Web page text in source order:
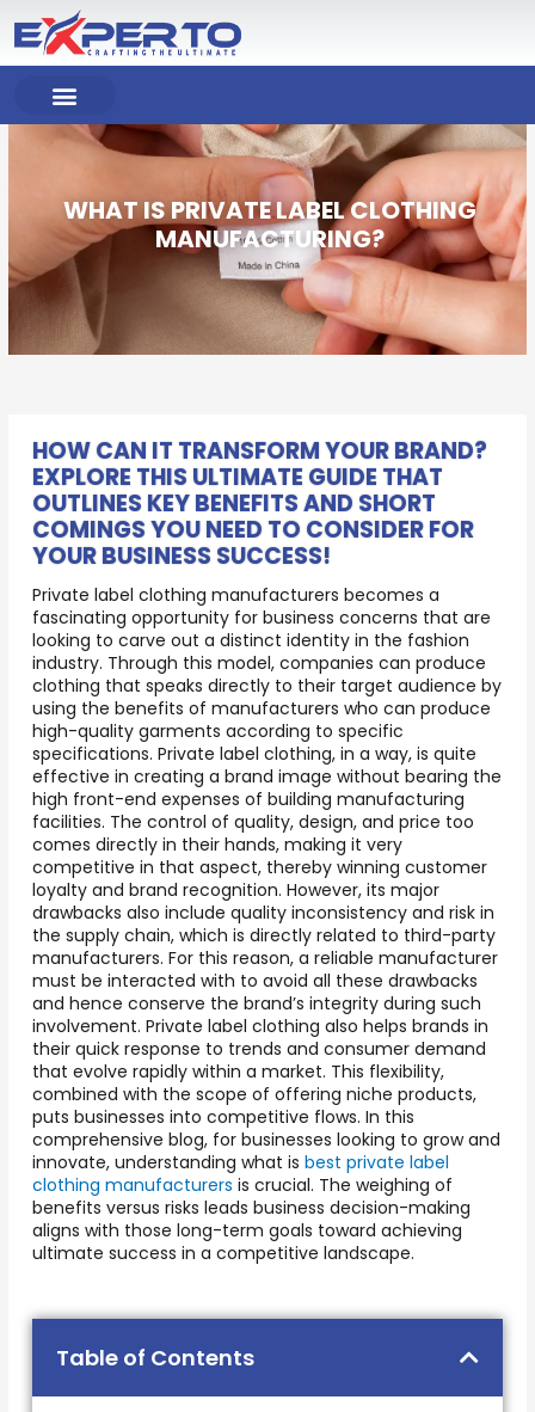
content
WHAT IS PRIVATE LABEL CLOTHING
MANUFACTURING?
HOW CAN IT TRANSFORM YOUR BRAND?
EXPLORE THIS ULTIMATE GUIDE THAT
OUTLINES KEY BENEFITS AND SHORT
COMINGS YOU NEED TO CONSIDER FOR
YOUR BUSINESS SUCCESS!
Private label clothing manufacturers becomes a
fascinating opportunity for business concerns that are
looking to carve out a distinct identity in the fashion
industry. Through this model, companies can produce
clothing that speaks directly to their target audience by
using the benefits of manufacturers who can produce
high-quality garments according to specific
specifications. Private label clothing, in a way, is quite
effective in creating a brand image without bearing the
high front-end expenses of building manufacturing
facilities. The control of quality, design, and price too
comes directly in their hands, making it very
competitive in that aspect, thereby winning customer
loyalty and brand recognition. However, its major
drawbacks also include quality inconsistency and risk in
the supply chain, which is directly related to third-party
manufacturers. For this reason, a reliable manufacturer
must be interacted with to avoid all these drawbacks
and hence conserve the brand’s integrity during such
involvement. Private label clothing also helps brands in
their quick response to trends and consumer demand
that evolve rapidly within a market. This flexibility,
combined with the scope of offering niche products,
puts businesses into competitive flows. In this
comprehensive blog, for businesses looking to grow and
innovate, understanding what isbest private label
clothing manufacturers is crucial. The weighing of
benefits versus risks leads business decision-making
aligns with those long-term goals toward achieving
ultimate success in a competitive landscape.
Table of Contents